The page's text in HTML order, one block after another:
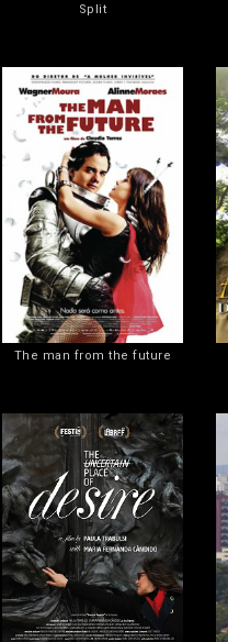
Split
The man from the future